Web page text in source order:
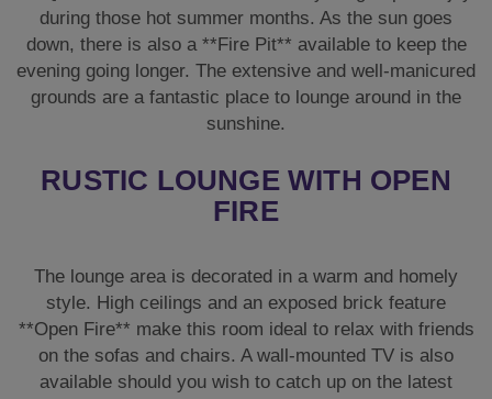
The lounge area is decorated in a warm and homely
style. High ceilings and an exposed brick feature
**Open Fire** make this room ideal to relax with friends
on the sofas and chairs. A wall-mounted TV is also
episode of your favourite show.
COOLER
The kitchen area is well equipped for larger groups, with
excellent quality appliances throughout. Modern double
ovens ensure everyone can eat at the same time and a